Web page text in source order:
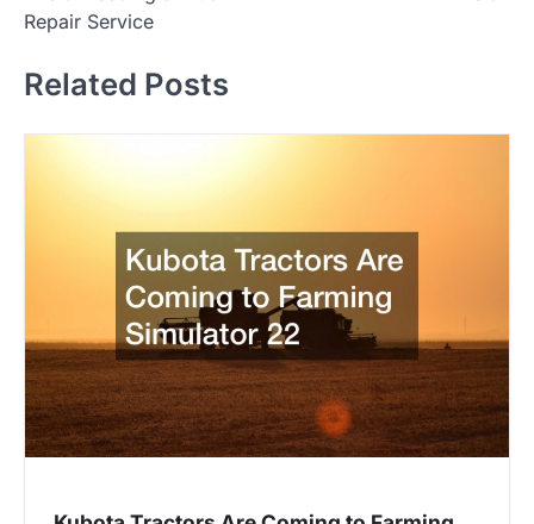
s
n
i
o
n
Repair Service
Related Posts